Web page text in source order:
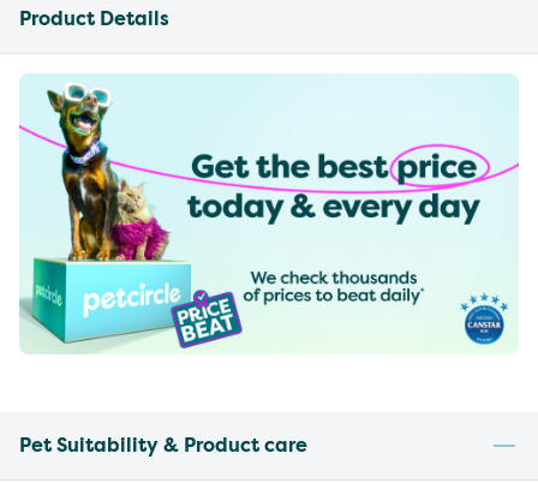
Product Details
Pet Suitability & Product care